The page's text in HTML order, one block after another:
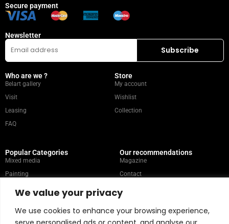
We value your privacy
We use cookies to enhance your browsing experience,
Secure payment
Newsletter
Who are we ?
Belart gallery
Visit
Leasing
FAQ
Store
My account
Wishlist
Collection
Popular Categories
Mixed media
Painting
Our recommendations
Magazine
Contact